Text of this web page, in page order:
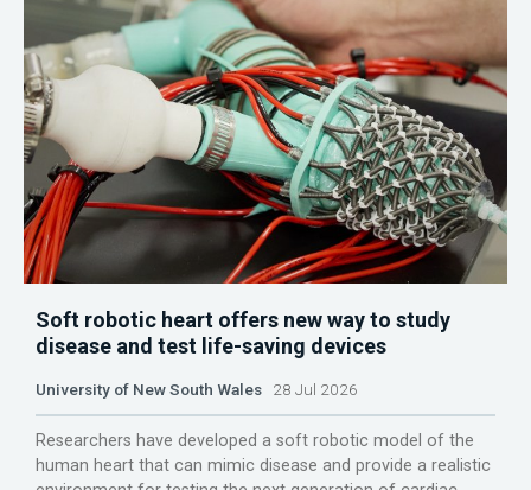
Soft robotic heart offers new way to study
disease and test life-saving devices
University of New South Wales 28 Jul 2026
Researchers have developed a soft robotic model of the
human heart that can mimic disease and provide a realistic